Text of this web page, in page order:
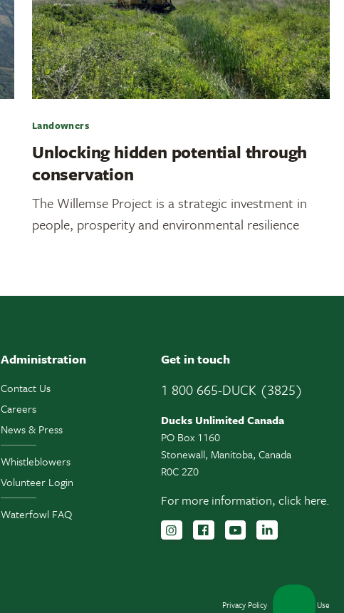
Landowners
Unlocking hidden potential through
conservation
The Willemse Project is a strategic investment in
people, prosperity and environmental resilience
Administration
Contact Us
Careers
News & Press
Whistleblowers
Volunteer Login
Waterfowl FAQ
Get in touch
1 800 665-DUCK (3825)
Ducks Unlimited Canada
PO Box 1160
Stonewall, Manitoba, Canada
R0C 2Z0
For more information, click here.
Follow us on Instagram
Follow us Facebook
Subscribe to us
Privacy Policy Terms of Use